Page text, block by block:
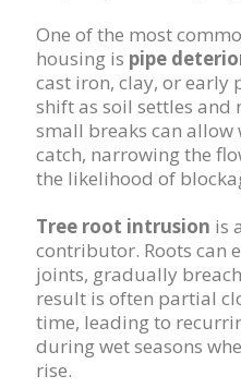
One of the most
housing is pipe
cast iron, clay, or early
shift as soil settles and
small breaks can allow
catch, narrowing the
the likelihood of
Tree root intrusion is
contributor. Roots can
joints, gradually
result is often partial
time, leading to
during wet seasons
rise.